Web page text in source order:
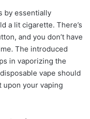
by essentially
a lit cigarette. There’s
and you don’t have
The introduced
in vaporizing the
vape should
your vaping